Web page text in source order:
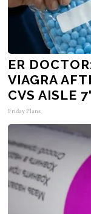
ER
VIAGRA
CVS AISLE
Friday Plans